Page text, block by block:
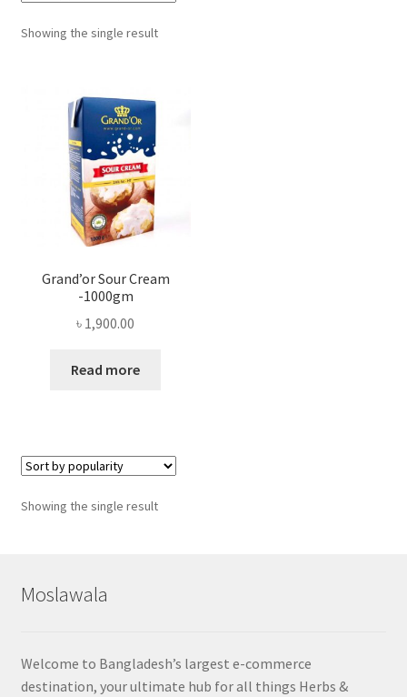
My Account
Showing the single result
Grand’or Sour Cream
-1000gm
৳ 1,900.00
Read more
Showing the single result
Moslawala
Welcome to Bangladesh’s largest e-commerce
destination, your ultimate hub for all things Herbs &